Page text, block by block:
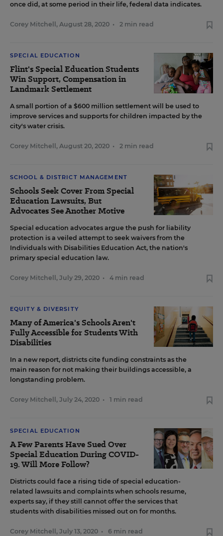
once did, at some period in their life, federal data indicates.
Corey Mitchell , August 28, 2020 • 2 min read
SPECIAL EDUCATION
Flint's Special Education Students
Win Support, Compensation in
Landmark Settlement
A small portion of a $600 million settlement will be used to
improve services and supports for children impacted by the
city's water crisis.
Corey Mitchell , August 20, 2020 • 2 min read
SCHOOL & DISTRICT MANAGEMENT
Schools Seek Cover From Special
Education Lawsuits, But
Advocates See Another Motive
Special education advocates argue the push for liability
protection is a veiled attempt to seek waivers from the
Individuals with Disabilities Education Act, the nation's
primary special education law.
Corey Mitchell , July 29, 2020 • 4 min read
EQUITY & DIVERSITY
Many of America's Schools Aren't
Fully Accessible for Students With
Disabilities
In a new report, districts cite funding constraints as the
main reason for not making their buildings accessible, a
longstanding problem.
Corey Mitchell , July 24, 2020 • 1 min read
SPECIAL EDUCATION
A Few Parents Have Sued Over
Special Education During COVID-
19. Will More Follow?
Districts could face a rising tide of special education-
related lawsuits and complaints when schools resume,
experts say, if they still cannot offer the services that
students with disabilities missed out on for months.
Corey Mitchell , July 13, 2020 • 6 min read